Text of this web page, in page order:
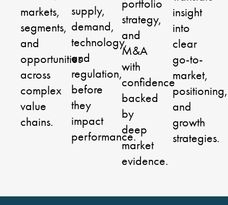
markets,
segments,
and
opportunities
across
complex
value
chains.
supply,
demand,
technology,
and
regulation,
before
they
impact
performance.
portfolio
strategy,
and
M&A
with
confidence
backed
by
deep
market
evidence.
insight
into
clear
go-to-
market,
positioning,
and
growth
strategies.